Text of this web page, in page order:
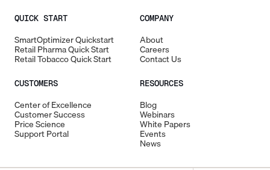
QUICK START
SmartOptimizer Quickstart
Retail Pharma Quick Start
Retail Tobacco Quick Start
CUSTOMERS
Center of Excellence
Customer Success
Price Science
Support Portal
COMPANY
About
Careers
Contact Us
RESOURCES
Blog
Webinars
White Papers
Events
News